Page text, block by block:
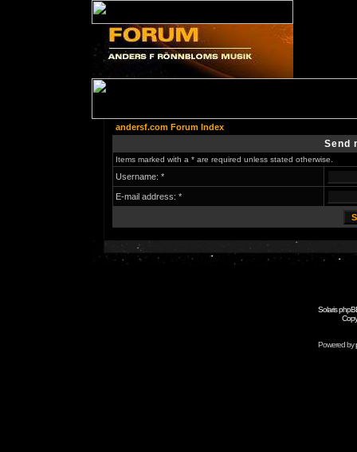
andersf.com Forum Index
Send
Items marked with a * are required unless stated otherwise.
Username: *
E-mail address: *
Solaris
Powered by